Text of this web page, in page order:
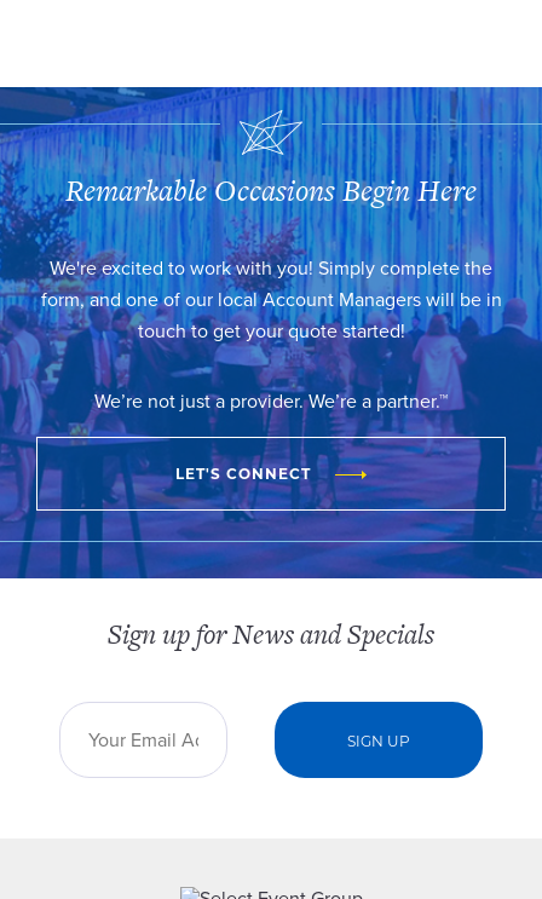
Remarkable Occasions Begin Here
We're excited to work with you! Simply complete the
form, and one of our local Account Managers will be in
touch to get your quote started!
We’re not just a provider. We’re a partner.™
LET'S CONNECT
Sign up for News and Specials